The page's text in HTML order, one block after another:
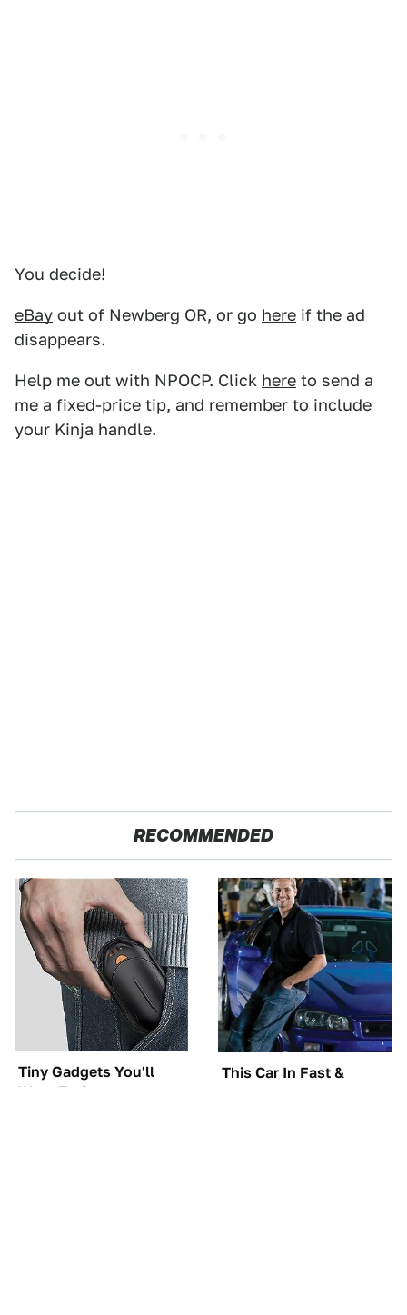
You decide!
eBay out of Newberg OR, or go here if the ad
disappears.
Help me out with NPOCP. Click here to send a
me a fixed-price tip, and remember to include
your Kinja handle.
RECOMMENDED
Tiny Gadgets You'll
Want To Carry
This Car In Fast &